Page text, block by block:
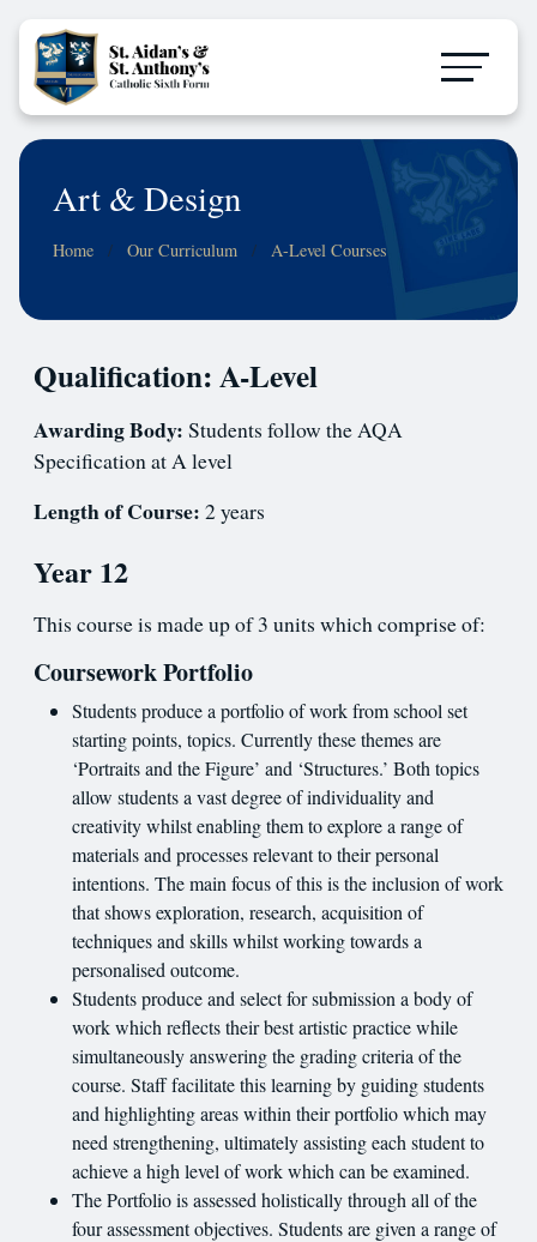
Art & Design
Home Our Curriculum A-Level Courses
Qualification: A-Level
Awarding Body: Students follow the AQA
Specification at A level
Length of Course: 2 years
Year 12
This course is made up of 3 units which comprise of:
Coursework Portfolio
Students produce a portfolio of work from school set
starting points, topics. Currently these themes are
‘Portraits and the Figure’ and ‘Structures.’ Both topics
allow students a vast degree of individuality and
creativity whilst enabling them to explore a range of
materials and processes relevant to their personal
intentions. The main focus of this is the inclusion of work
that shows exploration, research, acquisition of
techniques and skills whilst working towards a
personalised outcome.
Students produce and select for submission a body of
work which reflects their best artistic practice while
simultaneously answering the grading criteria of the
course. Staff facilitate this learning by guiding students
and highlighting areas within their portfolio which may
need strengthening, ultimately assisting each student to
achieve a high level of work which can be examined.
The Portfolio is assessed holistically through all of the
four assessment objectives. Students are given a range of